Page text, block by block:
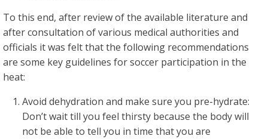
To this end, after review of the available literature and
after consultation of various medical authorities and
officials it was felt that the following recommendations
are some key guidelines for soccer participation in the
heat:
Avoid dehydration and make sure you pre-hydrate:
Don’t wait till you feel thirsty because the body will
not be able to tell you in time that you are